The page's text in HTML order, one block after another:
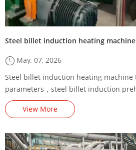
May. 07, 2026
Steel billet induction heating
parameters，steel billet induction
machine/furnace,Steel Billet Induction
Energy-Saving Renovation
supplier
View More